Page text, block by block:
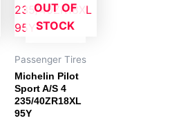
OUT OF
STOCK
Passenger Tires
Michelin Pilot
Sport A/S 4
235/40ZR18XL
95Y